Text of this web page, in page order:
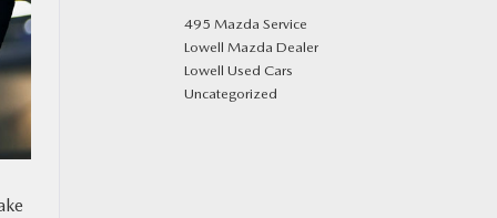
495 Mazda Service
Lowell Mazda Dealer
Lowell Used Cars
Uncategorized